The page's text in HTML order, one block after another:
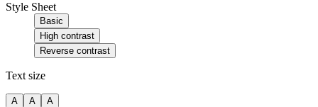
Style Sheet
Basic
High contrast
Reverse contrast
Text size
A A A